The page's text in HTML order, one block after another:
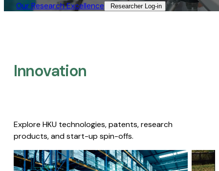
Our Research Excellence​ Researcher Log-in​
Innovation
Explore HKU technologies, patents, research
products, and start-up spin-offs.